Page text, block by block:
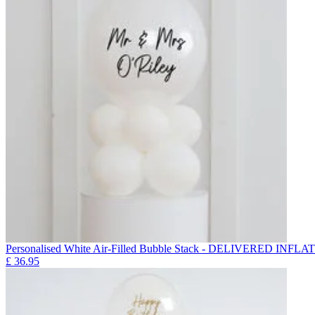
Personalised White Air-Filled Bubble Stack - DELIVERED
£ 36.95